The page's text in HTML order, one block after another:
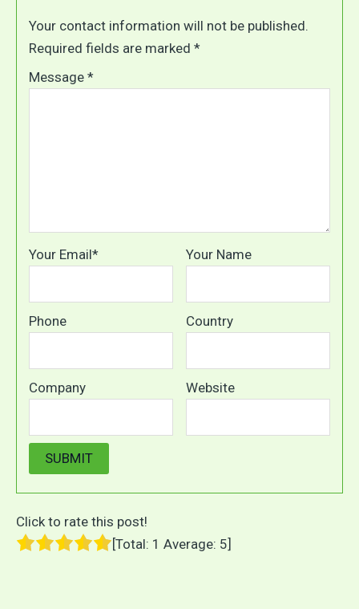
Your contact information will not be published.
Required fields are marked *
Message *
Your Email* Your Name
Phone Country
Company Website
Click to rate this post!
[Total: 1 Average: 5]